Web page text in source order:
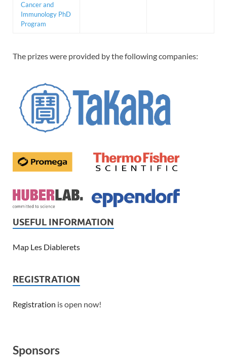
Cancer and
Immunology PhD
Program
The prizes were provided by the following companies:
USEFUL INFORMATION
Map Les Diablerets
REGISTRATION
Registration is open now!
Sponsors